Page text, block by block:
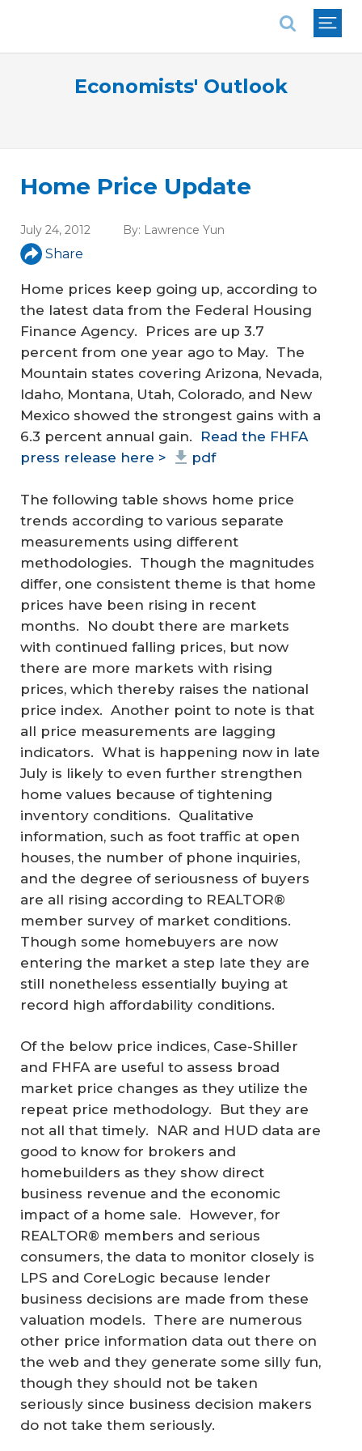
Economists' Outlook
Home Price Update
July 24, 2012 By: Lawrence Yun
Share
Home prices keep going up, according to
the latest data from the Federal Housing
Finance Agency. Prices are up 3.7
percent from one year ago to May. The
Mountain states covering Arizona, Nevada,
Idaho, Montana, Utah, Colorado, and New
Mexico showed the strongest gains with a
6.3 percent annual gain. Read the FHFA
press release here >
pdf
The following table shows home price
trends according to various separate
measurements using different
methodologies. Though the magnitudes
differ, one consistent theme is that home
prices have been rising in recent
months. No doubt there are markets
with continued falling prices, but now
there are more markets with rising
prices, which thereby raises the national
price index. Another point to note is that
all price measurements are lagging
indicators. What is happening now in late
July is likely to even further strengthen
home values because of tightening
inventory conditions. Qualitative
information, such as foot traffic at open
houses, the number of phone inquiries,
and the degree of seriousness of buyers
are all rising according to REALTOR®
member survey of market conditions.
Though some homebuyers are now
entering the market a step late they are
still nonetheless essentially buying at
record high affordability conditions.
Of the below price indices, Case-Shiller
and FHFA are useful to assess broad
market price changes as they utilize the
repeat price methodology. But they are
not all that timely. NAR and HUD data are
good to know for brokers and
homebuilders as they show direct
business revenue and the economic
impact of a home sale. However, for
REALTOR® members and serious
consumers, the data to monitor closely is
LPS and CoreLogic because lender
business decisions are made from these
valuation models. There are numerous
other price information data out there on
the web and they generate some silly fun,
though they should not be taken
seriously since business decision makers
do not take them seriously.